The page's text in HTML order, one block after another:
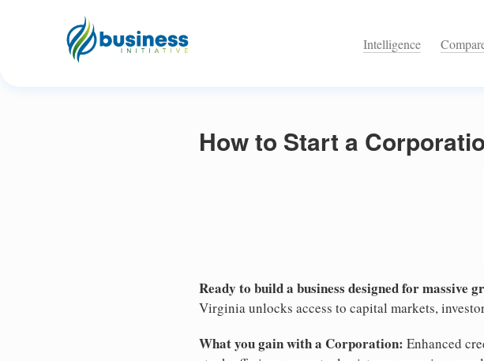
Intelligence
How to Start a
Ready to build a business designed for massive
Virginia unlocks access to capital markets,
What you gain with a Corporation: Enhanced